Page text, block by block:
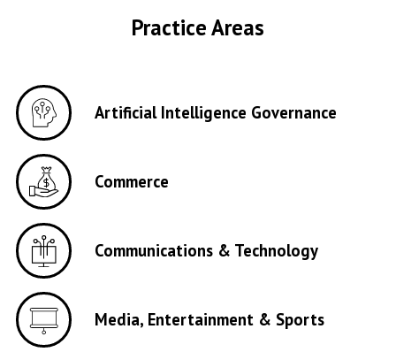
Practice Areas
Artificial Intelligence Governance
Commerce
Communications & Technology
Media, Entertainment & Sports